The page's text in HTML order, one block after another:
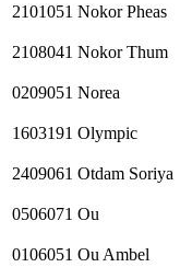
2101051 Nokor Pheas
2108041 Nokor Thum
0209051 Norea
1603191 Olympic
2409061 Otdam Soriya
0506071 Ou
0106051 Ou Ambel